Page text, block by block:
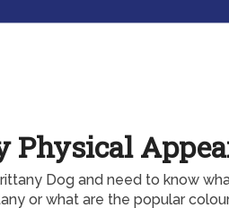
Physical
Dog and need to know
or what are the popular